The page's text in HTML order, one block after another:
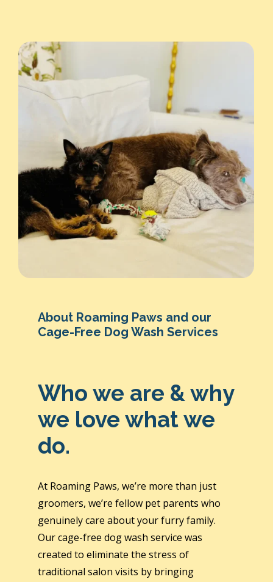
About Roaming Paws and our
Cage-Free Dog Wash Services
Who we are & why
we love what we
do.
At Roaming Paws, we’re more than just
groomers, we’re fellow pet parents who
genuinely care about your furry family.
Our cage-free dog wash service was
created to eliminate the stress of
traditional salon visits by bringing